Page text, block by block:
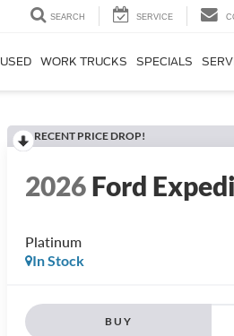
SEARCH SERVICE
USED WORK TRUCKS SPECIALS
RECENT PRICE DROP!
2026Ford
Platinum
In Stock
BUY